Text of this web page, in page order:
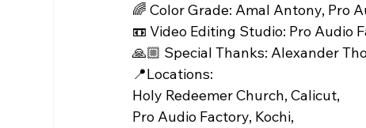
🌈 Color Grade: Amal Antony, Pro
📼 Video Editing Studio: Pro Audio
🙏🏼 Special Thanks: Alexander
📍Locations:
Holy Redeemer Church, Calicut,
Pro Audio Factory, Kochi,